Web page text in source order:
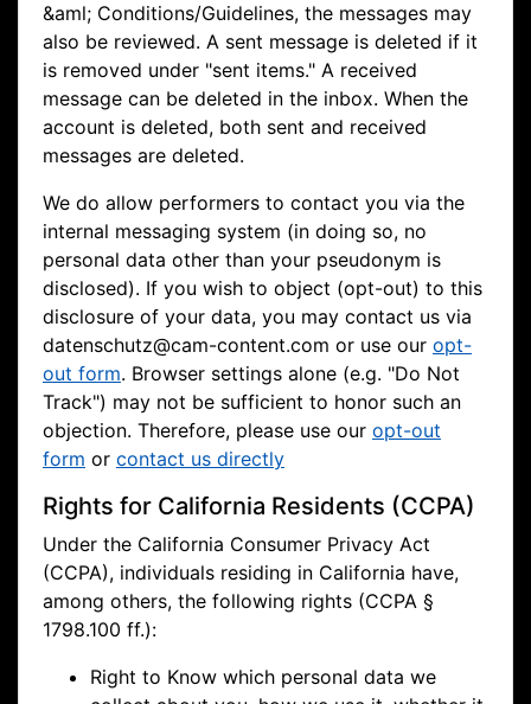
&aml; Conditions/Guidelines, the messages may
also be reviewed. A sent message is deleted if it
is removed under "sent items." A received
message can be deleted in the inbox. When the
account is deleted, both sent and received
messages are deleted.
We do allow performers to contact you via the
internal messaging system (in doing so, no
personal data other than your pseudonym is
disclosed). If you wish to object (opt-out) to this
disclosure of your data, you may contact us via
datenschutz@cam-content.com or use our opt-
out form. Browser settings alone (e.g. "Do Not
Track") may not be sufficient to honor such an
objection. Therefore, please use our opt-out
form or contact us directly
Rights for California Residents (CCPA)
Under the California Consumer Privacy Act
(CCPA), individuals residing in California have,
among others, the following rights (CCPA §
1798.100 ff.):
Right to Know which personal data we